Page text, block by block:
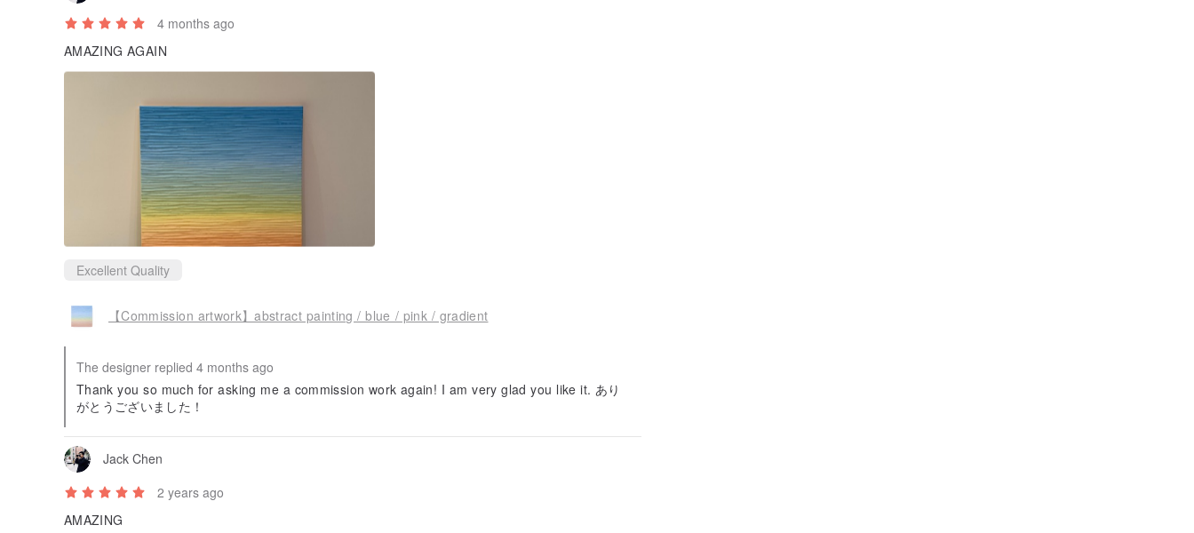
4 months ago
AMAZING AGAIN
Excellent Quality
【Commission artwork】abstract painting / blue / pink / gradient
The designer replied 4 months ago
Thank you so much for asking me a commission work again! I am very glad you like it. あり
がとうございました！
Jack Chen
2 years ago
AMAZING